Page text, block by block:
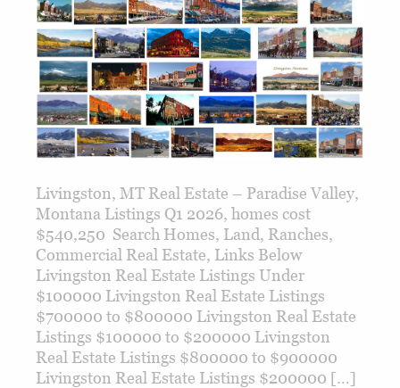
Livingston, MT Real Estate – Paradise Valley,
Montana Listings Q1 2026, homes cost
$540,250 Search Homes, Land, Ranches,
Commercial Real Estate, Links Below
Livingston Real Estate Listings Under
$100000 Livingston Real Estate Listings
$700000 to $800000 Livingston Real Estate
Listings $100000 to $200000 Livingston
Real Estate Listings $800000 to $900000
Livingston Real Estate Listings $200000 […]